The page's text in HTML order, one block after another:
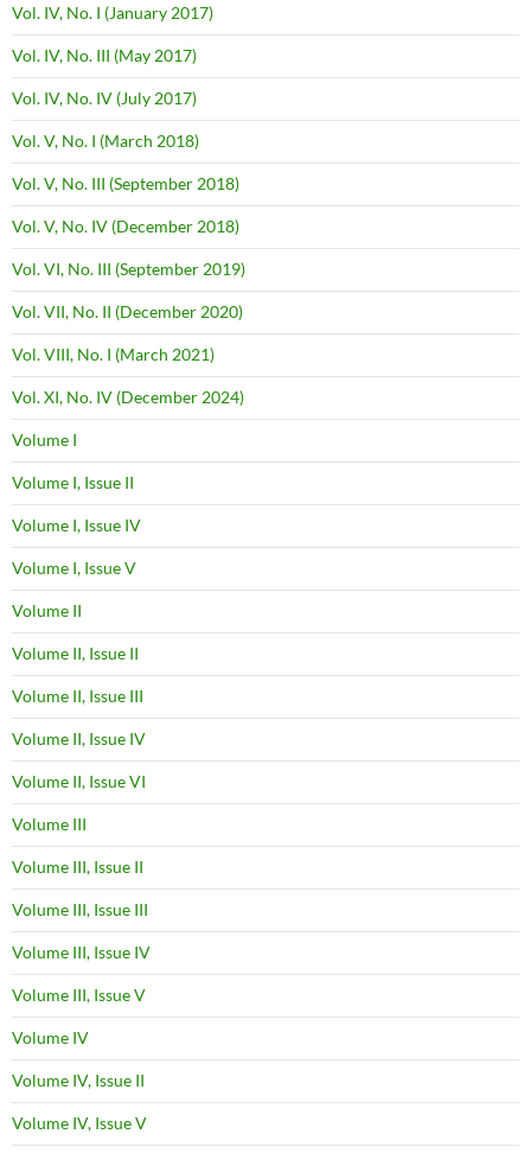
Vol. IV, No. I (January 2017)
Vol. IV, No. III (May 2017)
Vol. IV, No. IV (July 2017)
Vol. V, No. I (March 2018)
Vol. V, No. III (September 2018)
Vol. V, No. IV (December 2018)
Vol. VI, No. III (September 2019)
Vol. VII, No. II (December 2020)
Vol. VIII, No. I (March 2021)
Vol. XI, No. IV (December 2024)
Volume I
Volume I, Issue II
Volume I, Issue IV
Volume I, Issue V
Volume II
Volume II, Issue II
Volume II, Issue III
Volume II, Issue IV
Volume II, Issue VI
Volume III
Volume III, Issue II
Volume III, Issue III
Volume III, Issue IV
Volume III, Issue V
Volume IV
Volume IV, Issue II
Volume IV, Issue V